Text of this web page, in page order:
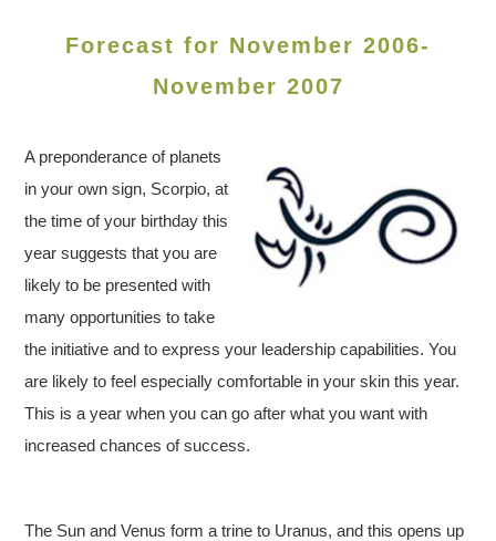
Forecast for November 2006-
November 2007
A preponderance of planets
in your own sign, Scorpio, at
the time of your birthday this
year suggests that you are
likely to be presented with
many opportunities to take
the initiative and to express your leadership capabilities. You
are likely to feel especially comfortable in your skin this year.
This is a year when you can go after what you want with
increased chances of success.
The Sun and Venus form a trine to Uranus, and this opens up